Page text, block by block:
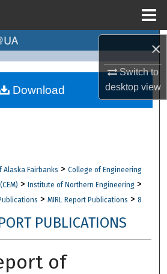
×
Switch to
desktopview
Collections
Network™
Alaska Fairbanks > College of Engineering
> Institute of Northern Engineering >
> MIRL Report Publications > 8
PUBLICATIONS
of
Download